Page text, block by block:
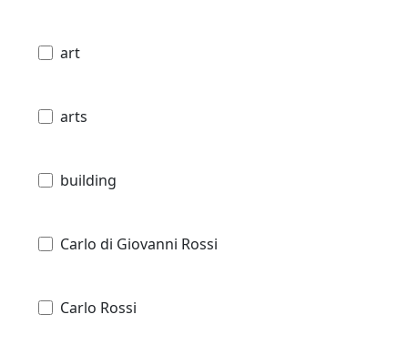
art
arts
building
Carlo di Giovanni Rossi
Carlo Rossi